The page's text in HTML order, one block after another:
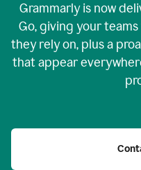
Grammarly is now
Go, giving your
they rely on, plus a
that appear